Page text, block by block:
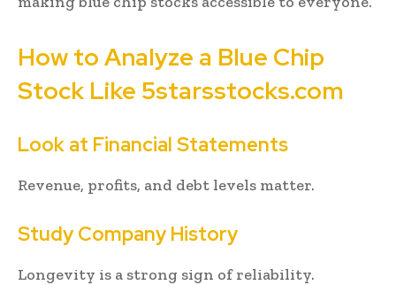
How to Analyze a Blue Chip
Stock Like 5starsstocks.com
Look at Financial Statements
Revenue, profits, and debt levels matter.
Study Company History
Longevity is a strong sign of reliability.